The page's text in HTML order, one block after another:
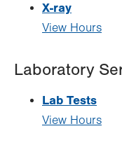
X-ray
View Hours
Laboratory
Lab Tests
View Hours